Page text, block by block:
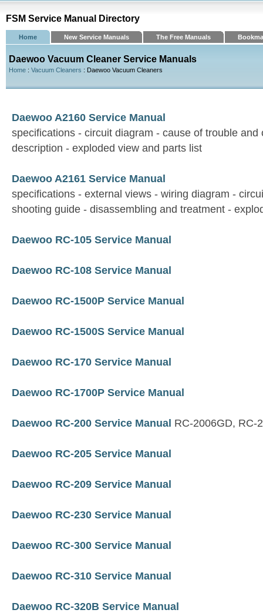
FSM Service Manual Directory
Home New Service Manuals The Free Manuals
Daewoo Vacuum Cleaner Service Manuals
Home : Vacuum Cleaners : Daewoo Vacuum Cleaners
Daewoo A2160 Service Manual
specifications - circuit diagram - cause of trouble and
description - exploded view and parts list
Daewoo A2161 Service Manual
specifications - external views - wiring diagram -
shooting guide - disassembling and treatment -
Daewoo RC-105 Service Manual
Daewoo RC-108 Service Manual
Daewoo RC-1500P Service Manual
Daewoo RC-1500S Service Manual
Daewoo RC-170 Service Manual
Daewoo RC-1700P Service Manual
Daewoo RC-200 Service Manual RC-2006GD, RC-
Daewoo RC-205 Service Manual
Daewoo RC-209 Service Manual
Daewoo RC-230 Service Manual
Daewoo RC-300 Service Manual
Daewoo RC-310 Service Manual
Daewoo RC-320B Service Manual